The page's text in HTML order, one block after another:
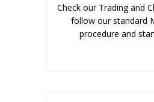
Check our Trading and
follow our standard
procedure and